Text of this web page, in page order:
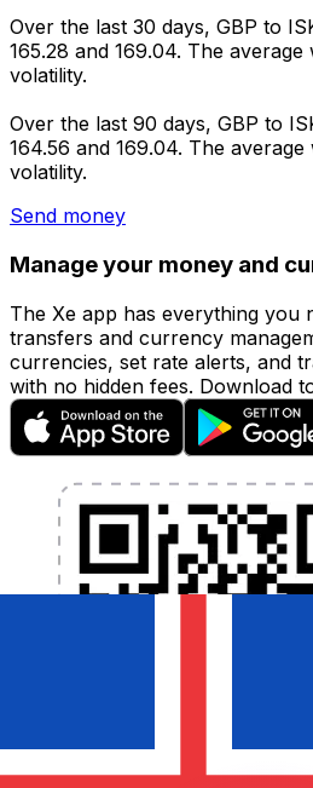
Over the last 30 days, GBP to
165.28 and 169.04. The average
volatility.
Over the last 90 days, GBP to
164.56 and 169.04. The average
volatility.
Send money
Manage your money and
The Xe app has everything you
transfers and currency
currencies, set rate alerts, and
with no hidden fees. Download